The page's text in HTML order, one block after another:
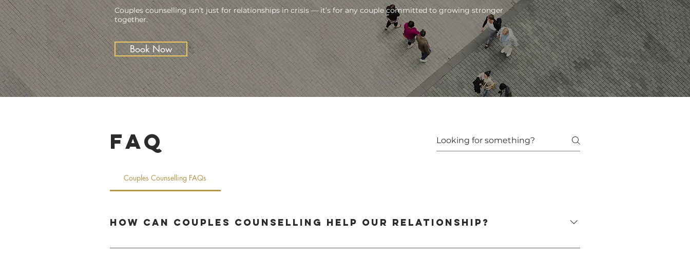
Couples counselling isn’t just for relationships in crisis — it’s for any couple committed to growing stronger
together.
Book Now
FAQ
Couples Counselling FAQs
How can couples counselling help our relationship?
Couples counselling helps partners strengthen their relationship by improving communication, resolving conflict, and rebuilding trust. A qualified